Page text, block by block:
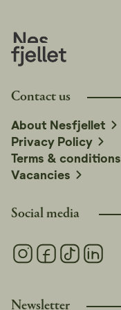
Social media
Newsletter
Contact us
About Nesfjellet
Privacy Policy
Terms & conditions
Vacancies